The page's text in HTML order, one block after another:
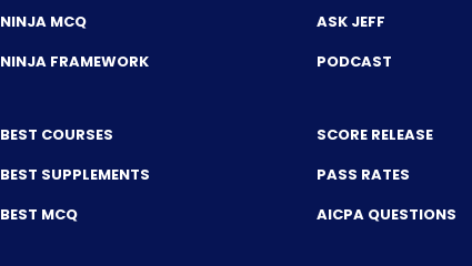
NINJA MCQ
NINJA FRAMEWORK
BEST COURSES
BEST SUPPLEMENTS
BEST MCQ
ASK JEFF
PODCAST
SCORE RELEASE
PASS RATES
AICPA QUESTIONS